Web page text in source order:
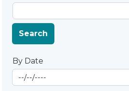
Search
By Date
By Date
Start Date